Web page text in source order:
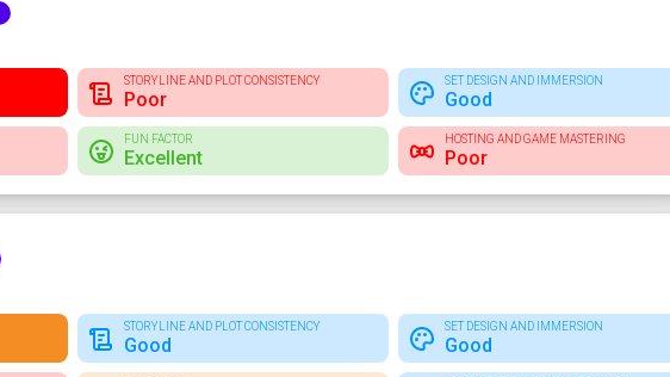
STORYLINE AND PLOT CONSISTENCY
Poor
SET DESIGN AND IMMERSION
Good
FUN FACTOR
Excellent
HOSTING AND GAME MASTERING
Poor
STORYLINE AND PLOT CONSISTENCY
Good
SET DESIGN AND IMMERSION
Good